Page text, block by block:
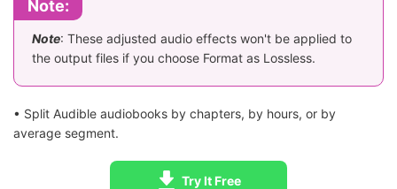
Note:
Note: These adjusted audio effects won't be applied to
the output files if you choose Format as Lossless.
• Split Audible audiobooks by chapters, by hours, or by
average segment.
Try It Free